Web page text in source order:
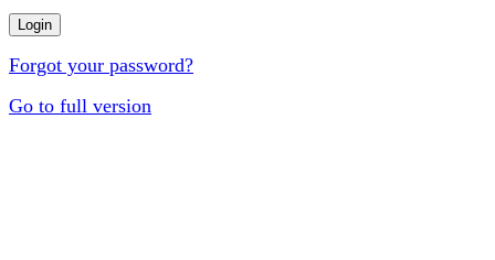
Forgot your password?
Go to full version